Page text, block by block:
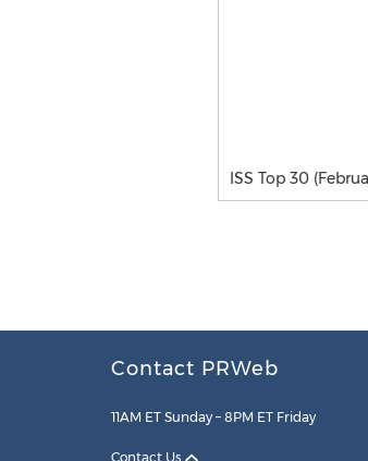
ISS Top 30
Contact PRWeb
11AM ET Sunday – 8PM ET Friday
Contact Us